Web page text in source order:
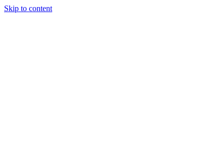
Skip to content